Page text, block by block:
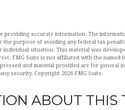
providing accurate information. The
purpose of avoiding any federal tax
situation. This material was
FMG Suite is not affiliated with the named
and material provided are for general
security. Copyright 2026 FMG Suite.
ABOUT THIS